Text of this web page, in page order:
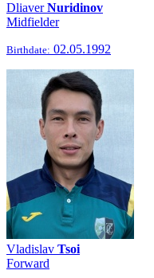
DliaverNuridinov
Midfielder
Birthdate: 02.05.1992
Vladislav Tsoi
Forward